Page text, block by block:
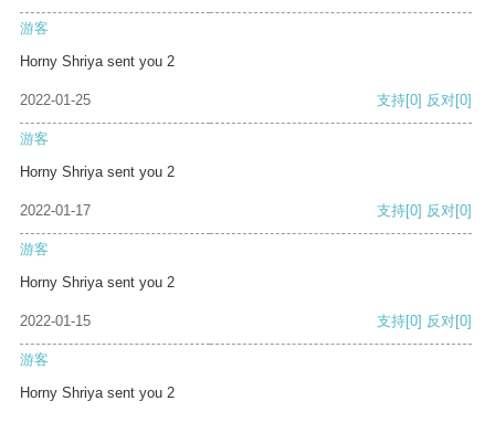
游客
Horny Shriya sent you 2
2022-01-25 支持[0] 反对[0]
游客
Horny Shriya sent you 2
2022-01-17 支持[0] 反对[0]
游客
Horny Shriya sent you 2
2022-01-15 支持[0] 反对[0]
游客
Horny Shriya sent you 2